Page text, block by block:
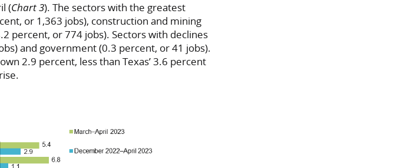
(Chart 3). The sectors with the greatest
or 1,363 jobs), construction and mining
percent, or 774 jobs). Sectors with declines
and government (0.3 percent, or 41 jobs).
2.9 percent, less than Texas’ 3.6 percent